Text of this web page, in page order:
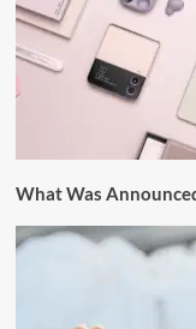
What Was